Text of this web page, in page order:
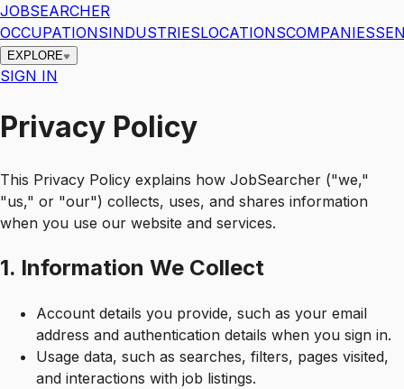
JOBSEARCHER
OCCUPATIONSINDUSTRIESLOCATIONSCOMPANIES
EXPLORE
SIGN IN
Privacy Policy
This Privacy Policy explains how JobSearcher ("we,"
"us," or "our") collects, uses, and shares information
when you use our website and services.
1. Information We Collect
Account details you provide, such as your email
address and authentication details when you sign in.
Usage data, such as searches, filters, pages visited,
and interactions with job listings.